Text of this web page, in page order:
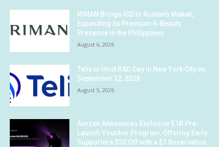
RIMAN Brings ICD to Rustan’s Makati,
Expanding Its Premium K-Beauty
Presence in the Philippines
August 6, 2026
Telix to Host R&D Day in New York City on
September 22, 2026
August 5, 2026
Aurzen Announces Exclusive E1R Pre-
Launch Voucher Program, Offering Early
Supporters $30 Off with a $1 Reservation